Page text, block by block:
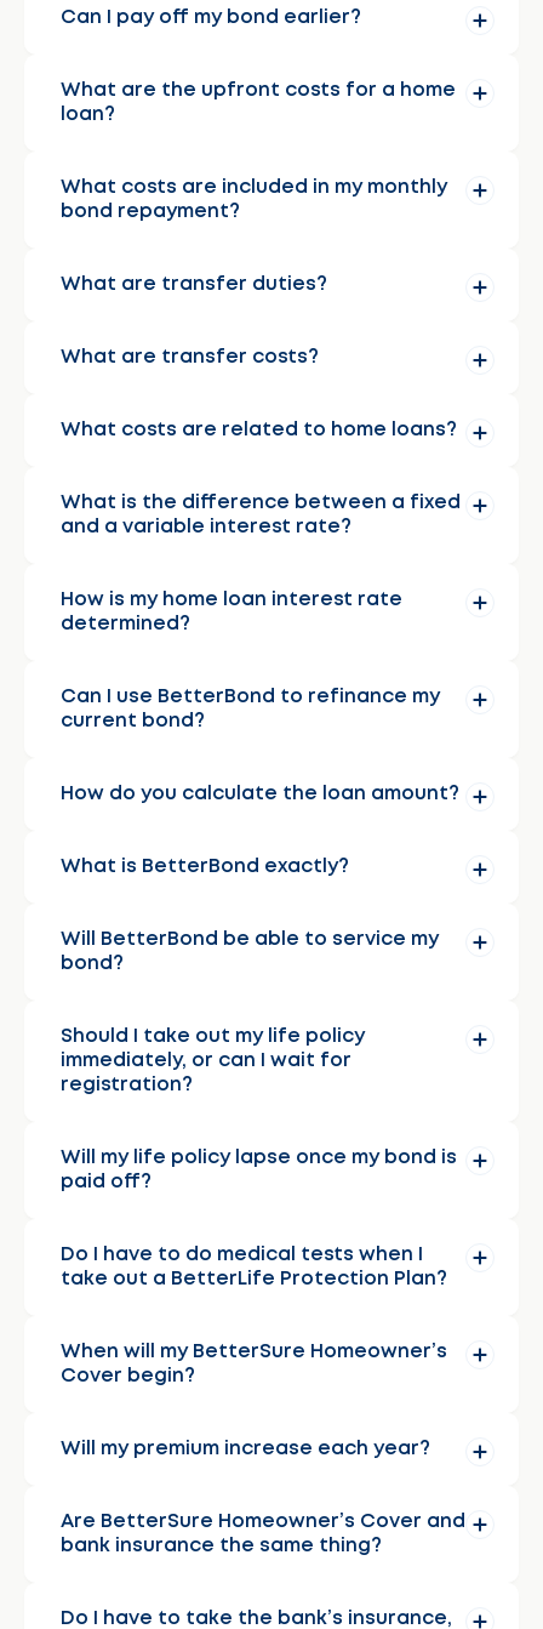
Can I pay off my bond earlier?
What are the upfront costs for a home
loan?
What costs are included in my monthly
bond repayment?
What are transfer duties?
What are transfer costs?
What costs are related to home loans?
What is the difference between a fixed
and a variable interest rate?
How is my home loan interest rate
determined?
Can I use BetterBond to refinance my
current bond?
How do you calculate the loan amount?
What is BetterBond exactly?
Will BetterBond be able to service my
bond?
Should I take out my life policy
immediately, or can I wait for
registration?
Will my life policy lapse once my bond is
paid off?
Do I have to do medical tests when I
take out a BetterLife Protection Plan?
When will my BetterSure Homeowner’s
Cover begin?
Will my premium increase each year?
Are BetterSure Homeowner’s Cover and
bank insurance the same thing?
Do I have to take the bank’s insurance,